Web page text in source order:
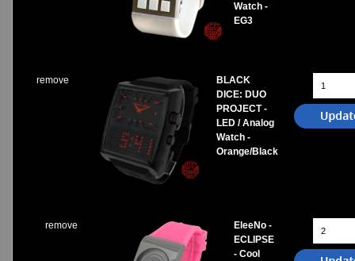
Watch -
EG3
remove
BLACK
DICE: DUO
PROJECT -
LED / Analog
Watch -
Orange/Black
remove
EleeNo -
ECLIPSE
- Cool